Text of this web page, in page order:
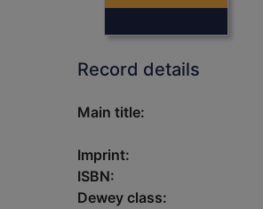
Record details
Main title:
Imprint:
ISBN:
Dewey class: